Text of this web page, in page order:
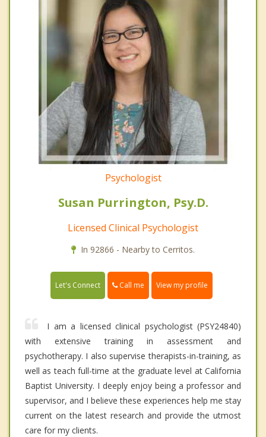
Psychologist
Susan Purrington, Psy.D.
Licensed Clinical Psychologist
In 92866 - Nearby to Cerritos.
Let's Connect Call me View my profile
I am a licensed clinical psychologist (PSY24840)
with extensive training in assessment and
psychotherapy. I also supervise therapists-in-training, as
well as teach full-time at the graduate level at California
Baptist University. I deeply enjoy being a professor and
supervisor, and I believe these experiences help me stay
current on the latest research and provide the utmost
care for my clients.